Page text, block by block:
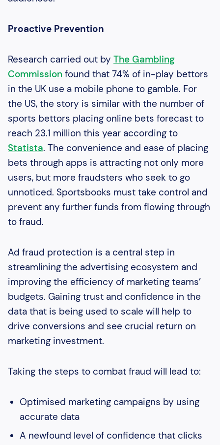
Proactive Prevention
Research carried out by The Gambling
Commission found that 74% of in-play bettors
in the UK use a mobile phone to gamble. For
the US, the story is similar with the number of
sports bettors placing online bets forecast to
reach 23.1 million this year according to
Statista. The convenience and ease of placing
bets through apps is attracting not only more
users, but more fraudsters who seek to go
unnoticed. Sportsbooks must take control and
prevent any further funds from flowing through
to fraud.
Ad fraud protection is a central step in
streamlining the advertising ecosystem and
improving the efficiency of marketing teams’
budgets. Gaining trust and confidence in the
data that is being used to scale will help to
drive conversions and see crucial return on
marketing investment.
Taking the steps to combat fraud will lead to:
Optimised marketing campaigns by using
accurate data
A newfound level of confidence that clicks